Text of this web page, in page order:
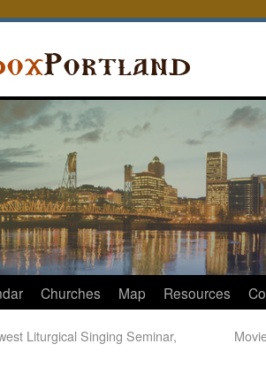
Churches Map Resources
Liturgical Singing Seminar,